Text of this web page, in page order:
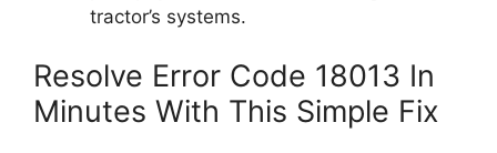
tractor’s systems.
Resolve Error Code 18013 In
Minutes With This Simple Fix